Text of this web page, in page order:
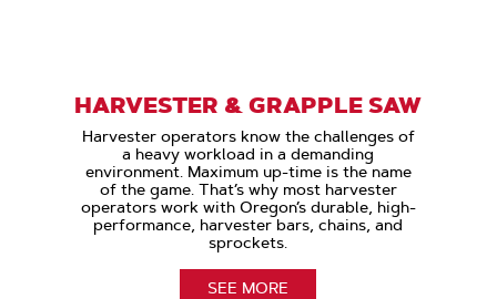
HARVESTER & GRAPPLE SAW
Harvester operators know the challenges of
a heavy workload in a demanding
environment. Maximum up-time is the name
of the game. That’s why most harvester
operators work with Oregon’s durable, high-
performance, harvester bars, chains, and
sprockets.
SEE MORE